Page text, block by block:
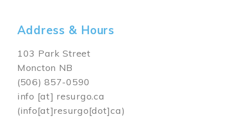
Address & Hours
103 Park Street
Moncton NB
(506) 857-0590
info [at] resurgo.ca
(info[at]resurgo[dot]ca)